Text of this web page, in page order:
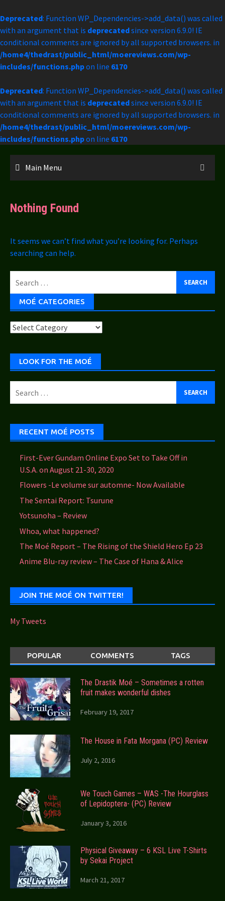
Deprecated: Function WP_Dependencies->add_data() was called
with an argument that is deprecatedsince version 6.9.0! IE
conditional comments are ignored by all supported browsers. in
/home4/thedrast/public_html/moereviews.com/wp-
includes/functions.phpon line 6170
Deprecated: Function WP_Dependencies->add_data() was called
with an argument that is deprecatedsince version 6.9.0! IE
conditional comments are ignored by all supported browsers. in
/home4/thedrast/public_html/moereviews.com/wp-
includes/functions.phpon line 6170
Main Menu
Nothing Found
It seems we can’t find what you’re looking for. Perhaps
searching can help.
for:
MOÉ CATEGORIES
Moé
LOOK FOR THE MOÉ
for:
RECENT MOÉ POSTS
First-Ever Gundam Online Expo Set to Take Off in
U.S.A. on August 21-30, 2020
Flowers -Le volume sur automne- Now Available
The Sentai Report: Tsurune
Yotsunoha – Review
Whoa, what happened?
The Moé Report – The Rising of the Shield Hero Ep 23
Anime Blu-ray review – The Case of Hana & Alice
JOIN THE MOÉ ON TWITTER!
My Tweets
POPULAR COMMENTS TAGS
The Drastik Moé – Sometimes a rotten
fruit makes wonderful dishes
February 19, 2017
The House in Fata Morgana (PC) Review
July 2, 2016
We Touch Games – WAS -The Hourglass
of Lepidoptera- (PC) Review
January 3, 2016
Physical Giveaway – 6 KSL Live T-Shirts
by Sekai Project
March 21, 2017